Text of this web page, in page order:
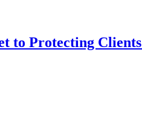
to Protecting Clients